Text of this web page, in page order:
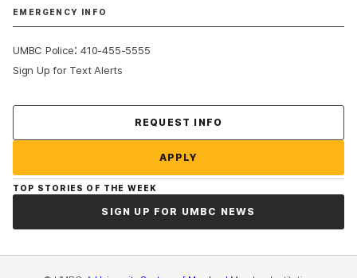
EMERGENCY INFO
UMBC Police:410-455-5555
Sign Up for Text Alerts
REQUEST INFO
APPLY
TOP STORIES OF THE WEEK
SIGN UP FOR UMBC NEWS